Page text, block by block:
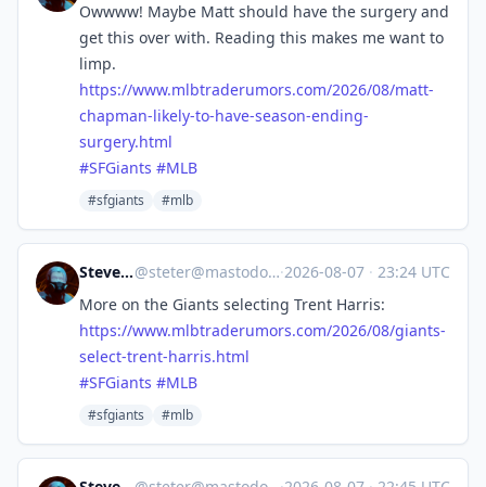
Owwww! Maybe Matt should have the surgery and
get this over with. Reading this makes me want to
limp.
https://www.mlbtraderumors.com/2026/08/matt-
chapman-likely-to-have-season-ending-
surgery.html
#SFGiants #MLB
#sfgiants #mlb
Steve's Place@steter@mastodon.stevesworld.co ·2026-08-07 · 23:24 UTC
More on the Giants selecting Trent Harris:
https://www.mlbtraderumors.com/2026/08/giants-
select-trent-harris.html
#SFGiants #MLB
#sfgiants #mlb